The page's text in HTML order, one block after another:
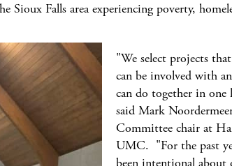
Falls area experiencing poverty,
"We select projects
can be involved with
can do together in one
said Mark
Committee chair at
UMC. "For the past